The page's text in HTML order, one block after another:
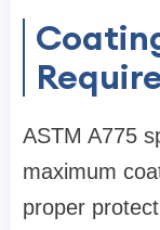
ASTM A775
maximum
proper